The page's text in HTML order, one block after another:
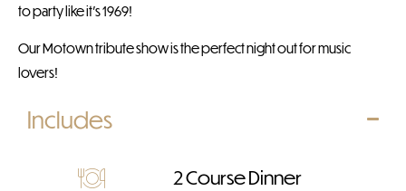
to party like it’s 1969!
Our Motown tribute show is the perfect night out for music
lovers!
Includes
2 Course Dinner